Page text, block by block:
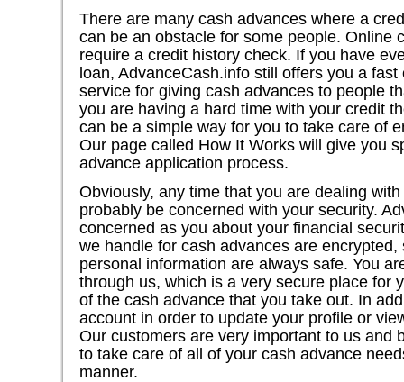
There are many cash advances where a
can be an obstacle for some people. Online
require a credit history check. If you have
loan, AdvanceCash.info still offers you a
service for giving cash advances to people
you are having a hard time with your credit
can be a simple way for you to take care of
Our page called How It Works will give you
advance application process.
Obviously, any time that you are dealing
probably be concerned with your security.
concerned as you about your financial
we handle for cash advances are
personal information are always safe. You
through us, which is a very secure place for
of the cash advance that you take out. In
account in order to update your profile or
Our customers are very important to us and
to take care of all of your cash advance
manner.